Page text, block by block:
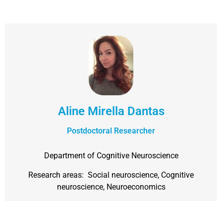
Aline Mirella Dantas
Postdoctoral Researcher
Department of Cognitive Neuroscience
Research areas: Social neuroscience, Cognitive
neuroscience, Neuroeconomics